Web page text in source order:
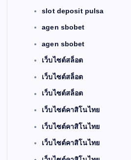
slot deposit pulsa
agen sbobet
agen sbobet
เว็บไซต์สล็อต
เว็บไซต์สล็อต
เว็บไซต์สล็อต
เว็บไซต์คาสิโนไทย
เว็บไซต์คาสิโนไทย
เว็บไซต์คาสิโนไทย